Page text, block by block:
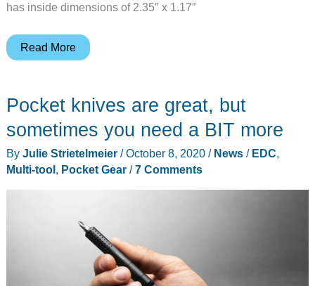
has inside dimensions of 2.35″ x 1.17″
You
add
titanium
Read More
Pocket knives are great, but
sometimes you need a BIT more
By Julie Strietelmeier /October 8, 2020 / News/ EDC,
Multi-tool, Pocket Gear/7 Comments